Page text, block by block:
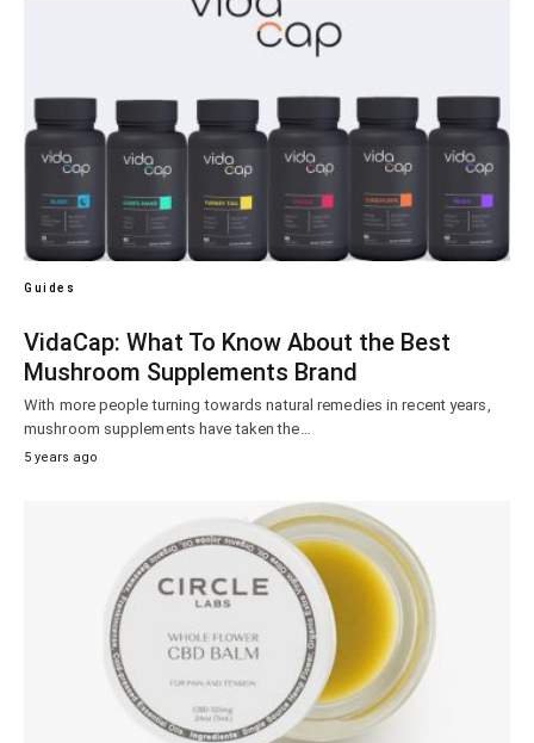
Guides
VidaCap: What To Know About the Best
Mushroom Supplements Brand
With more people turning towards natural remedies in recent years,
mushroom supplements have taken the…
5 years ago